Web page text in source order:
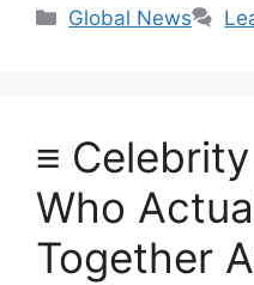
Categories
Global News
≡
Who
Together